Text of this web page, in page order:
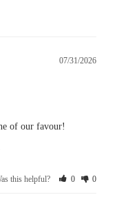
07/31/2026
of our favour!
this helpful? 0 0